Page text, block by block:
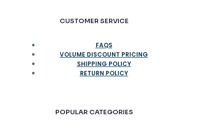
CUSTOMER SERVICE
FAQS
VOLUME DISCOUNT PRICING
SHIPPING POLICY
RETURN POLICY
POPULAR CATEGORIES